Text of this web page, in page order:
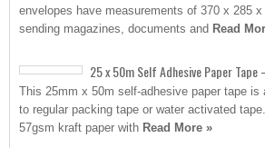
envelopes have measurements of 370 x 285
sending magazines, documents and Read
25 x 50m Self Adhesive Paper
This 25mm x 50m self-adhesive paper tape is
to regular packing tape or water activated
57gsm kraft paper with Read More »